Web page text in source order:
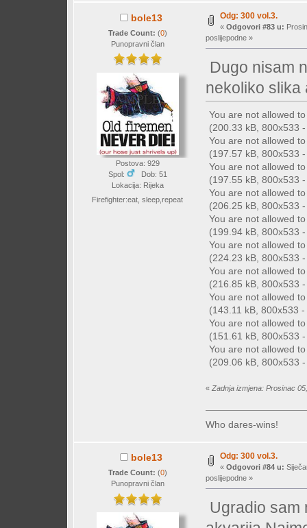
bole13
Trade Count: (0)
Punopravni član
Postova: 929
Spol:
Dob: 51
Lokacija: Rijeka
Firefighter:eat, sleep,repeat
Odg: 300 vol.3.
« Odgovori #83 u:
poslijepodne »
Dugo nisam
nekoliko slika
You are not allowed
(200.33 kB, 800x533
You are not allowed
(197.57 kB, 800x533
You are not allowed
(197.55 kB, 800x533
You are not allowed
(206.25 kB, 800x533
You are not allowed
(199.94 kB, 800x533
You are not allowed
(224.23 kB, 800x533
You are not allowed
(216.85 kB, 800x533
You are not allowed
(143.11 kB, 800x533
You are not allowed
(151.61 kB, 800x533
You are not allowed
(209.06 kB, 800x533
« Zadnja izmjena: Prosinac
Who dares-wins!
bole13
Trade Count: (0)
Punopravni član
Odg: 300 vol.3.
« Odgovori #84 u:
poslijepodne »
Ugradio sam